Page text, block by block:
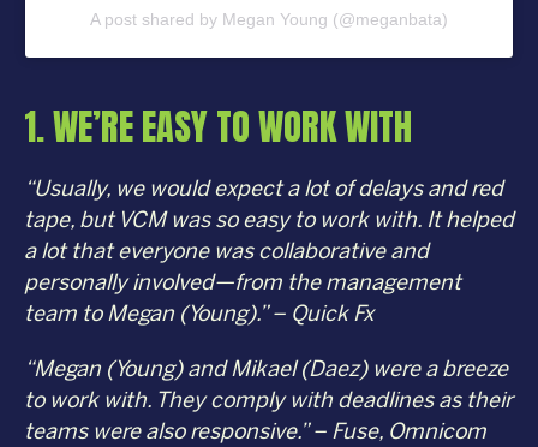
A post shared by Megan Young (@meganbata)
1. WE’RE EASY TO WORK WITH
“Usually, we would expect a lot of delays and red
tape, but VCM was so easy to work with. It helped
a lot that everyone was collaborative and
personally involved—from the management
team to Megan (Young).” – Quick Fx
“Megan (Young) and Mikael (Daez) were a breeze
to work with. They comply with deadlines as their
teams were also responsive.” – Fuse, Omnicom